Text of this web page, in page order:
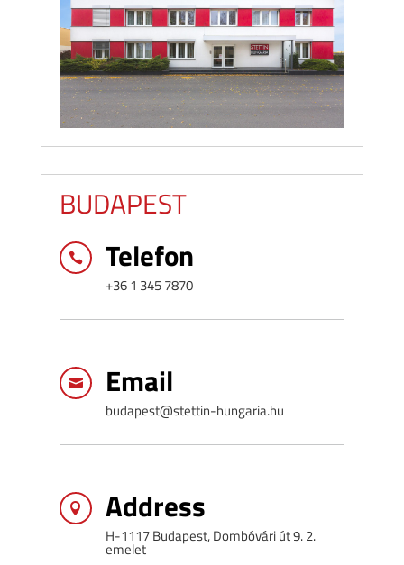
BUDAPEST
 Telefon
+36 1 345 7870
 Email
budapest@stettin-hungaria.hu
 Address
H-1117 Budapest, Dombóvári út 9. 2.
emelet